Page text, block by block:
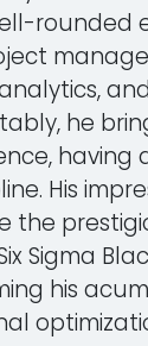
rounded
he
having
His
the
Sigma
his